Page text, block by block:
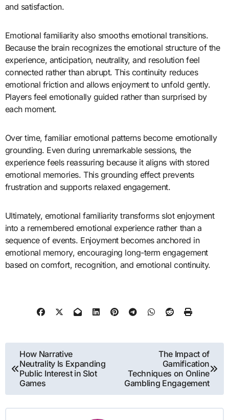
and satisfaction.
Emotional familiarity also smooths emotional transitions.
Because the brain recognizes the emotional structure of the
experience, anticipation, neutrality, and resolution feel
connected rather than abrupt. This continuity reduces
emotional friction and allows enjoyment to unfold gently.
Players feel emotionally guided rather than surprised by
each moment.
Over time, familiar emotional patterns become emotionally
grounding. Even during unremarkable sessions, the
experience feels reassuring because it aligns with stored
emotional memories. This grounding effect prevents
frustration and supports relaxed engagement.
Ultimately, emotional familiarity transforms slot enjoyment
into a remembered emotional experience rather than a
sequence of events. Enjoyment becomes anchored in
emotional memory, encouraging long-term engagement
based on comfort, recognition, and emotional continuity.
Post
navigation
How Narrative
Neutrality Is Expanding
Public Interest in Slot
Games
The Impact of
Gamification
Techniques on Online
Gambling Engagement